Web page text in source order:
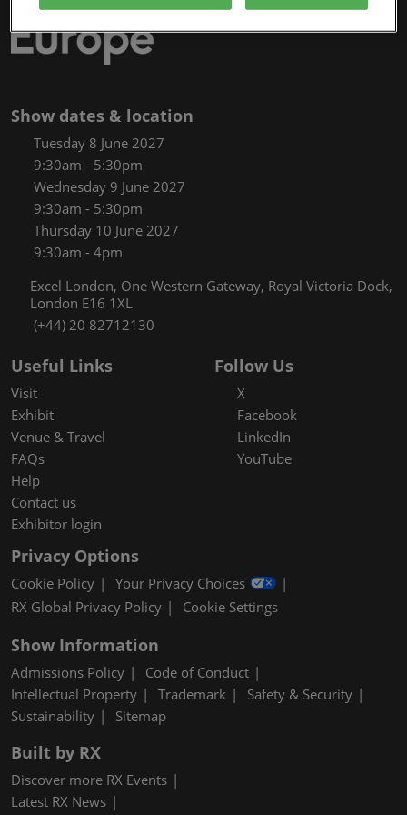
Show dates & location
Tuesday 8 June 2027
9:30am - 5:30pm
Wednesday 9 June 2027
9:30am - 5:30pm
Thursday 10 June 2027
9:30am - 4pm
Excel London, One Western Gateway, Royal Victoria Dock,
London E16 1XL
(+44) 20 82712130
Useful Links
Visit
Exhibit
Venue & Travel
FAQs
Help
Contact us
Exhibitor login
Follow Us
X
Facebook
LinkedIn
YouTube
Privacy Options
Cookie Policy
Your Privacy Choices
RX Global Privacy Policy
Cookie Settings
Show Information
Admissions Policy
Code of Conduct
Intellectual Property
Trademark
Safety & Security
Sustainability
Sitemap
Built by RX
Discover more RX Events
Latest RX News